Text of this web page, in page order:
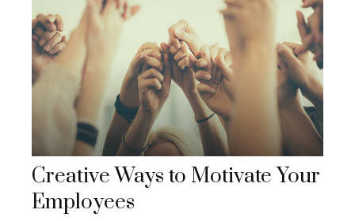
Creative Ways to Motivate Your
Employees